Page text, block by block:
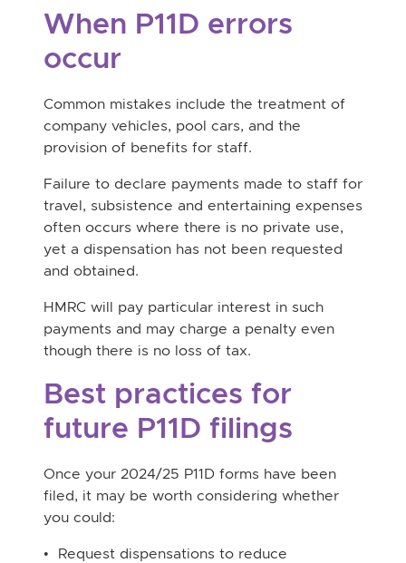
When P11D errors
occur
Common mistakes include the treatment of
company vehicles, pool cars, and the
provision of benefits for staff.
Failure to declare payments made to staff for
travel, subsistence and entertaining expenses
often occurs where there is no private use,
yet a dispensation has not been requested
and obtained.
HMRC will pay particular interest in such
payments and may charge a penalty even
though there is no loss of tax.
Best practices for
future P11D filings
Once your 2024/25 P11D forms have been
filed, it may be worth considering whether
you could:
• Request dispensations to reduce